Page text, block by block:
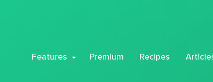
Features Premium Recipes